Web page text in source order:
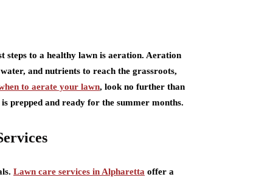
steps to a healthy lawn is aeration. Aeration
and nutrients to reach the grassroots,
to aerate your lawn, look no further than
prepped and ready for the summer months.
Lawn care services in Alpharetta offer a